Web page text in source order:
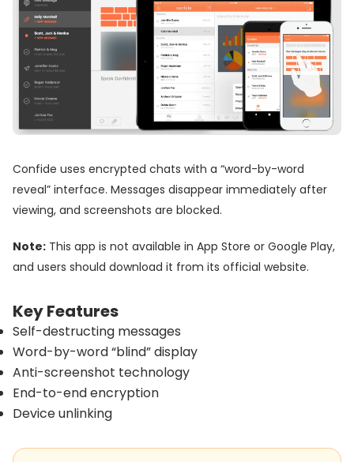
Confide uses encrypted chats with a “word-by-word
reveal” interface. Messages disappear immediately after
viewing, and screenshots are blocked.
Note: This app is not available in App Store or Google Play,
and users should download it from its official website.
Key Features
Self-destructing messages
Word-by-word “blind” display
Anti-screenshot technology
End-to-end encryption
Device unlinking